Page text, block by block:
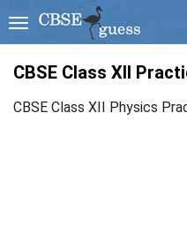
CBSE Class XII
CBSE Class XII Physics